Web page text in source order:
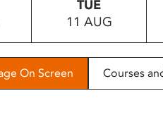
TUE
11 AUG
On Screen Courses